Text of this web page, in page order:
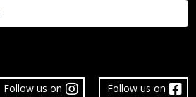
Follow us on
Follow us on